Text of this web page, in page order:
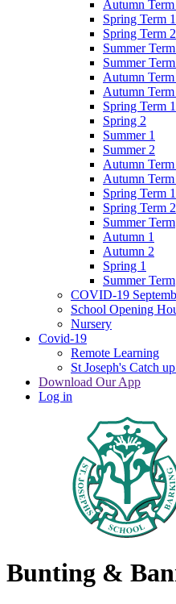
Autumn Term
Spring Term 1
Spring Term 2
Summer Term
Summer
Autumn Term
Autumn Term
Spring Term 1
Spring 2
Summer 1
Summer 2
Autumn Term
Autumn Term
Spring Term 1
Spring Term 2
Summer Term
Autumn 1
Autumn 2
Spring 1
Summer Term
COVID-19
School Opening
Nursery
Covid-19
Remote Learning
St Joseph's Catch
Download Our App
Log in
Bunting &